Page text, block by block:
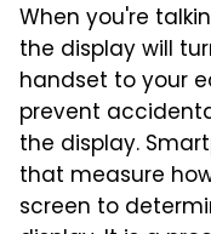
When you're
the display will
handset to your
prevent
the display.
that measure
screen to